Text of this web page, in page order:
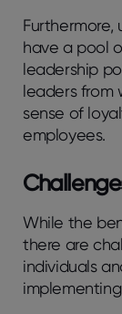
Furthermore,
have a pool
leadership
leaders from
sense of
employees.
While the
there are
individuals